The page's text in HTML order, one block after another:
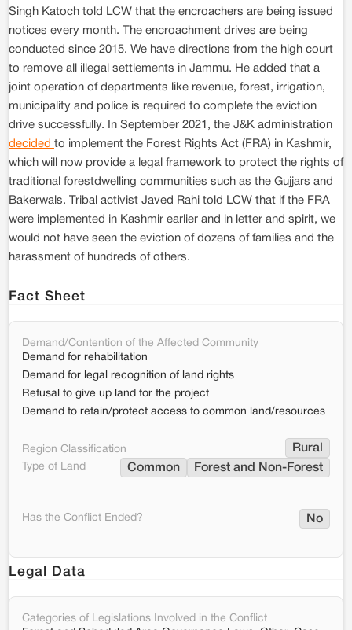
Singh Katoch told LCW that the encroachers are being issued
notices every month. The encroachment drives are being
conducted since 2015. We have directions from the high court
to remove all illegal settlements in Jammu. He added that a
joint operation of departments like revenue, forest, irrigation,
municipality and police is required to complete the eviction
drive successfully. In September 2021, the J&K administration
decided to implement the Forest Rights Act (FRA) in Kashmir,
which will now provide a legal framework to protect the rights of
traditional forestdwelling communities such as the Gujjars and
Bakerwals. Tribal activist Javed Rahi told LCW that if the FRA
were implemented in Kashmir earlier and in letter and spirit, we
would not have seen the eviction of dozens of families and the
harassment of hundreds of others.
Fact Sheet
Demand/Contention of the Affected Community
Demand for rehabilitation
Demand for legal recognition of land rights
Refusal to give up land for the project
Demand to retain/protect access to common land/resources
Region Classification Rural
Type of Land Common Forest and Non-Forest
Has the Conflict Ended? No
Legal Data
Categories of Legislations Involved in the Conflict